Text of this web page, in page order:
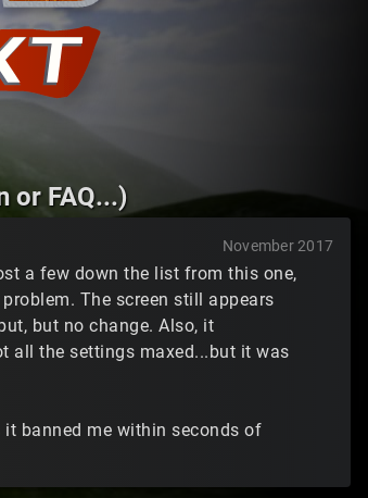
or FAQ...)
November 2017
a few down the list from this one,
The screen still appears
but no change. Also, it
all the settings maxed...but it was
it banned me within seconds of